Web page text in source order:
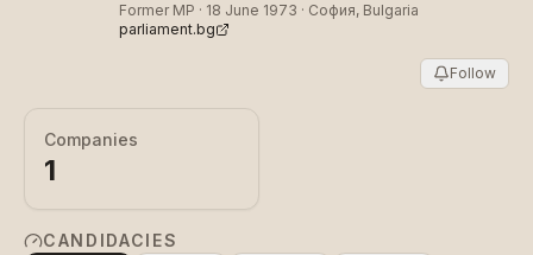
Former MP · 18 June 1973 · София, Bulgaria
parliament.bg
Follow
Companies
1
CANDIDACIES